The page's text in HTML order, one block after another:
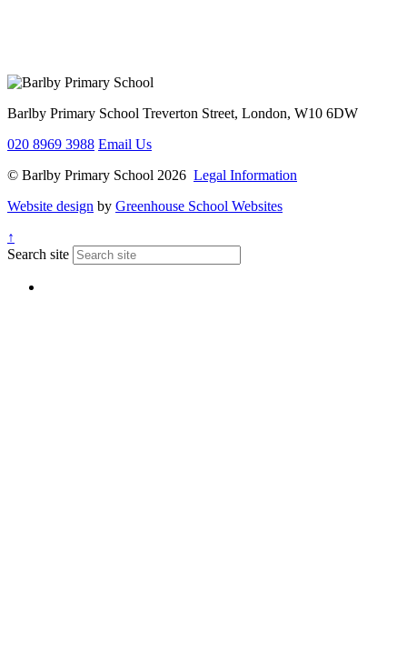
Barlby Primary School Treverton Street, London, W10 6DW
020 8969 3988 Email Us
© Barlby Primary School 2026 Legal Information
Website design by Greenhouse School Websites
↑
Search site